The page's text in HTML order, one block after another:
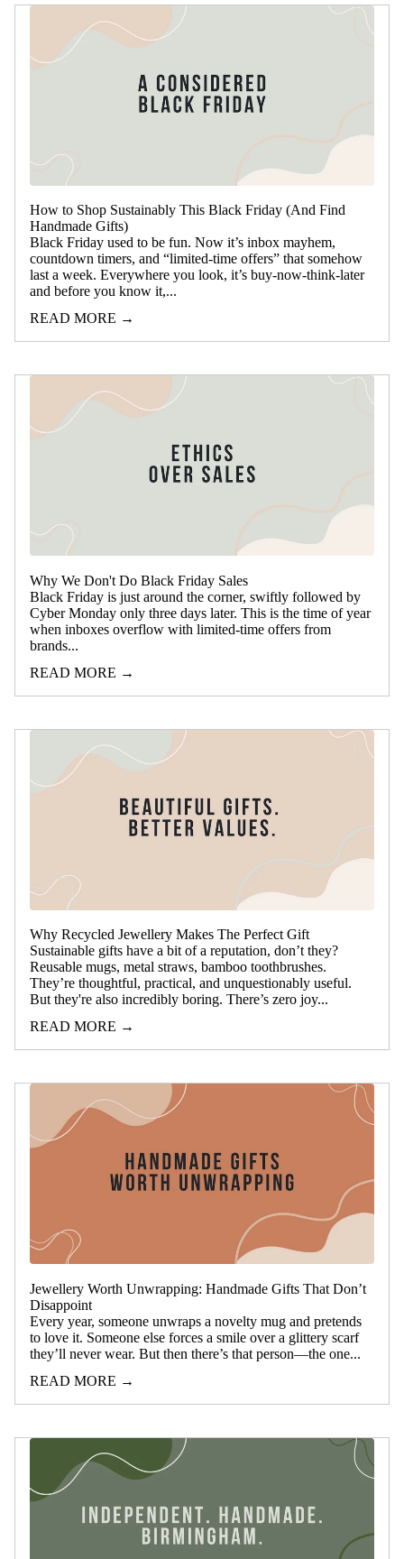
How to Shop Sustainably This Black Friday (And Find
Handmade Gifts)
Black Friday used to be fun. Now it’s inbox mayhem,
countdown timers, and “limited-time offers” that somehow
last a week. Everywhere you look, it’s buy-now-think-later
and before you know it,...
READ MORE →
Why We Don't Do Black Friday Sales
Black Friday is just around the corner, swiftly followed by
Cyber Monday only three days later. This is the time of year
when inboxes overflow with limited-time offers from
brands...
READ MORE →
Why Recycled Jewellery Makes The Perfect Gift
Sustainable gifts have a bit of a reputation, don’t they?
Reusable mugs, metal straws, bamboo toothbrushes.
They’re thoughtful, practical, and unquestionably useful.
But they're also incredibly boring. There’s zero joy...
READ MORE →
Jewellery Worth Unwrapping: Handmade Gifts That Don’t
Disappoint
Every year, someone unwraps a novelty mug and pretends
to love it. Someone else forces a smile over a glittery scarf
they’ll never wear. But then there’s that person—the one...
READ MORE →